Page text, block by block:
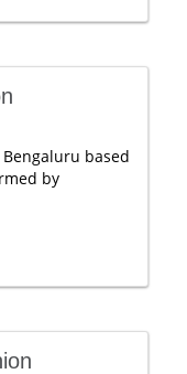
based
by